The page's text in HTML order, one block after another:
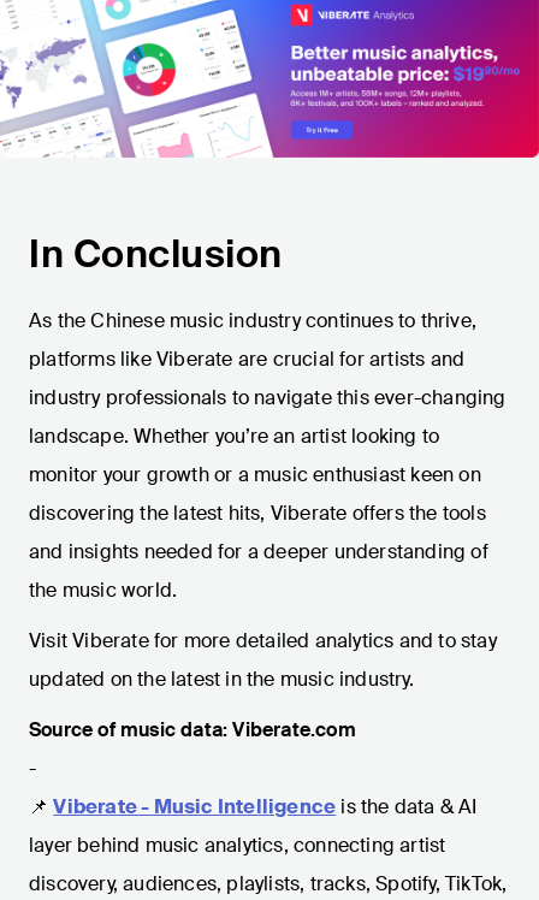
In Conclusion
As the Chinese music industry continues to thrive,
platforms like Viberate are crucial for artists and
industry professionals to navigate this ever-changing
landscape. Whether you’re an artist looking to
monitor your growth or a music enthusiast keen on
discovering the latest hits, Viberate offers the tools
and insights needed for a deeper understanding of
the music world.
Visit Viberate for more detailed analytics and to stay
updated on the latest in the music industry.
Source of music data: Viberate.com
-
📌 Viberate - Music Intelligence is the data & AI
layer behind music analytics, connecting artist
discovery, audiences, playlists, tracks, Spotify, TikTok,